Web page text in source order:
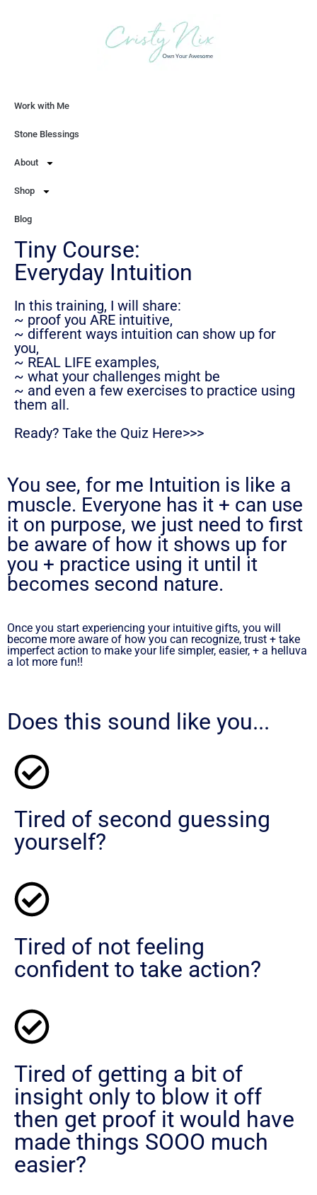
Work with Me
Stone Blessings
About
Shop
Blog
Tiny Course:
Everyday Intuition
In this training, I will share:
~ proof you ARE intuitive,
~ different ways intuition can show up for
you,
~ REAL LIFE examples,
~ what your challenges might be
~ and even a few exercises to practice using
them all.
Ready? Take the Quiz Here>>>
You see, for me Intuition is like a
muscle. Everyone has it + can use
it on purpose, we just need to first
be aware of how it shows up for
you + practice using it until it
becomes second nature.
Once you start experiencing your intuitive gifts, you will
become more aware of how you can recognize, trust + take
imperfect action to make your life simpler, easier, + a helluva
a lot more fun!!
Does this sound like you...
Tired of second guessing
yourself?
Tired of not feeling
confident to take action?
Tired of getting a bit of
insight only to blow it off
then get proof it would have
made things SOOO much
easier?